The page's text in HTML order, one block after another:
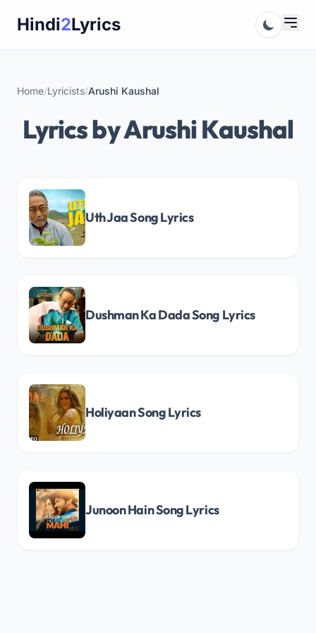
Hindi2Lyrics
Home/Lyricists/Arushi Kaushal
Lyrics by Arushi Kaushal
Uth Jaa Song Lyrics
Dushman Ka Dada Song Lyrics
Holiyaan Song Lyrics
Junoon Hain Song Lyrics